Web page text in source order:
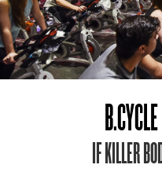
IF KILLER